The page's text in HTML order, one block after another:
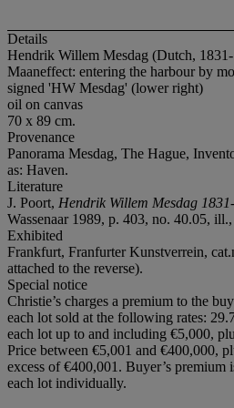
Details
Hendrik Willem Mesdag (Dutch,
Maaneffect: entering the harbour by
signed 'HW Mesdag' (lower right)
oil on canvas
70 x 89 cm.
Provenance
Panorama Mesdag, The Hague,
as: Haven.
Literature
J. Poort, Hendrik Willem Mesdag
Wassenaar 1989, p. 403, no. 40.05,
Exhibited
Frankfurt, Franfurter Kunstverrein,
attached to the reverse).
Special notice
Christie’s charges a premium to the
each lot sold at the following rates:
each lot up to and including €5,000,
Price between €5,001 and €400,000,
excess of €400,001. Buyer’s premium
each lot individually.